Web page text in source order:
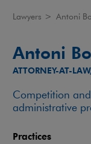
Lawyers > Antoni
Antoni
ATTORNEY-AT-
Competition
administrative
Practices